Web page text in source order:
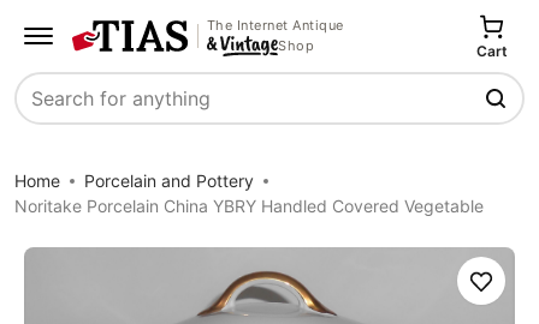
The Internet Antique
Shop
Search
Cart
Home
Porcelain and Pottery
Noritake Porcelain China YBRY Handled Covered Vegetable
Save